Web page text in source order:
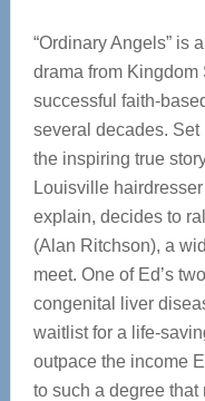
“Ordinary Angels” is
drama from
successful faith-
several decades.
the inspiring true
Louisville
explain, decides to
(Alan Ritchson), a
meet. One of Ed’s
congenital liver
waitlist for a life-
outpace the income
to such a degree that